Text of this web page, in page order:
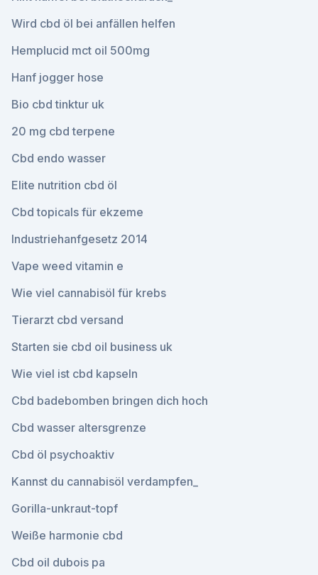
Wird cbd öl bei anfällen helfen
Hemplucid mct oil 500mg
Hanf jogger hose
Bio cbd tinktur uk
20 mg cbd terpene
Cbd endo wasser
Elite nutrition cbd öl
Cbd topicals für ekzeme
Industriehanfgesetz 2014
Vape weed vitamin e
Wie viel cannabisöl für krebs
Tierarzt cbd versand
Starten sie cbd oil business uk
Wie viel ist cbd kapseln
Cbd badebomben bringen dich hoch
Cbd wasser altersgrenze
Cbd öl psychoaktiv
Kannst du cannabisöl verdampfen_
Gorilla-unkraut-topf
Weiße harmonie cbd
Cbd oil dubois pa